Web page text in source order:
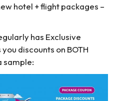
hotel + flight packages –
has Exclusive
discounts on BOTH
sample: